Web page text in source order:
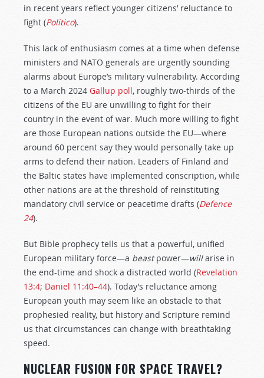
in recent years reflect younger citizens’ reluctance to
fight (Politico).
This lack of enthusiasm comes at a time when defense
ministers and NATO generals are urgently sounding
alarms about Europe’s military vulnerability. According
to a March 2024 Gallup poll, roughly two-thirds of the
citizens of the EU are unwilling to fight for their
country in the event of war. Much more willing to fight
are those European nations outside the EU—where
around 60 percent say they would personally take up
arms to defend their nation. Leaders of Finland and
the Baltic states have implemented conscription, while
other nations are at the threshold of reinstituting
mandatory civil service or peacetime drafts (Defence
24).
But Bible prophecy tells us that a powerful, unified
European military force—a beastpower—willarise in
the end-time and shock a distracted world (Revelation
13:4; Daniel 11:40–44). Today’s reluctance among
European youth may seem like an obstacle to that
prophesied reality, but history and Scripture remind
us that circumstances can change with breathtaking
speed.
NUCLEAR FUSION FOR SPACE TRAVEL?